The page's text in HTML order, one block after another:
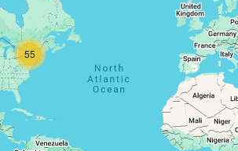
55